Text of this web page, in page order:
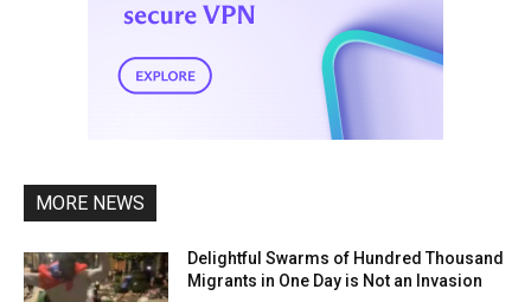
MORE NEWS
Delightful Swarms of Hundred Thousand
Migrants in One Day is Not an Invasion